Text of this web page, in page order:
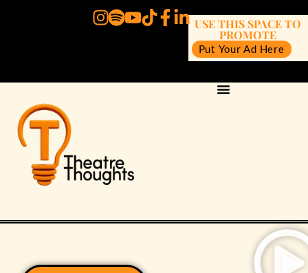
USE THIS SPACE TO
PROMOTE
Put Your Ad Here